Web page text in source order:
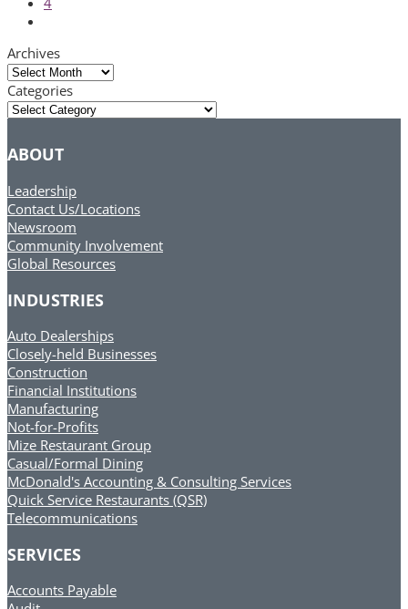
Archives
Archives
Categories
Categories
ABOUT
Leadership
Contact Us/Locations
Newsroom
Community Involvement
Global Resources
INDUSTRIES
Auto Dealerships
Closely-held Businesses
Construction
Financial Institutions
Manufacturing
Not-for-Profits
Mize Restaurant Group
Casual/Formal Dining
McDonald's Accounting & Consulting Services
Quick Service Restaurants (QSR)
Telecommunications
SERVICES
Accounts Payable